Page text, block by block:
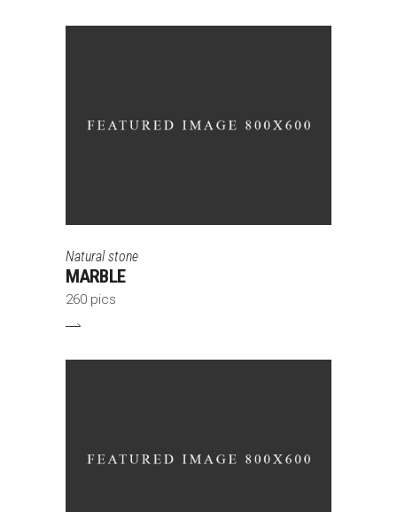
Natural stone
MARBLE
260 pics